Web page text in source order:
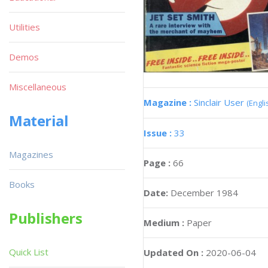
Magazine : Sinclair User
Issue : 33
Page : 66
Date: December 1984
Medium : Paper
Updated On : 2020-06-04
Utilities
Demos
Miscellaneous
Material
Magazines
Books
Publishers
Quick List